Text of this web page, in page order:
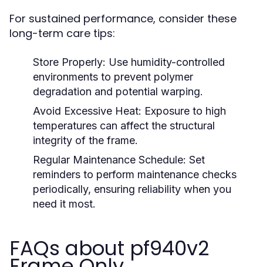
For sustained performance, consider these
long-term care tips:
Store Properly: Use humidity-controlled
environments to prevent polymer
degradation and potential warping.
Avoid Excessive Heat: Exposure to high
temperatures can affect the structural
integrity of the frame.
Regular Maintenance Schedule: Set
reminders to perform maintenance checks
periodically, ensuring reliability when you
need it most.
FAQs about pf940v2